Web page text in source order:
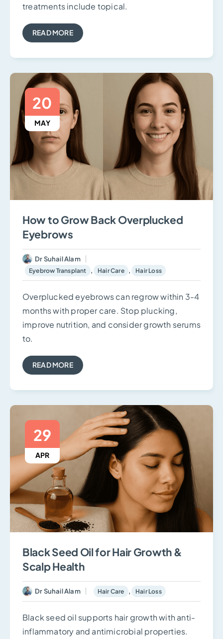
treatments include topical.
READ MORE
20
MAY
How to Grow Back Overplucked
Eyebrows
Dr Suhail Alam
Eyebrow Transplant , Hair Care , Hair Loss
Overplucked eyebrows can regrow within 3-4
months with proper care. Stop plucking,
improve nutrition, and consider growth serums
to.
READ MORE
29
APR
Black Seed Oil for Hair Growth &
Scalp Health
Dr Suhail Alam Hair Care , Hair Loss
Black seed oil supports hair growth with anti-
inflammatory and antimicrobial properties.